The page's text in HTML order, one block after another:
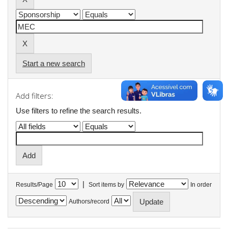
Start a new search
Add filters:
Use filters to refine the search results.
Results/Page | Sort items by In order
Authors/record